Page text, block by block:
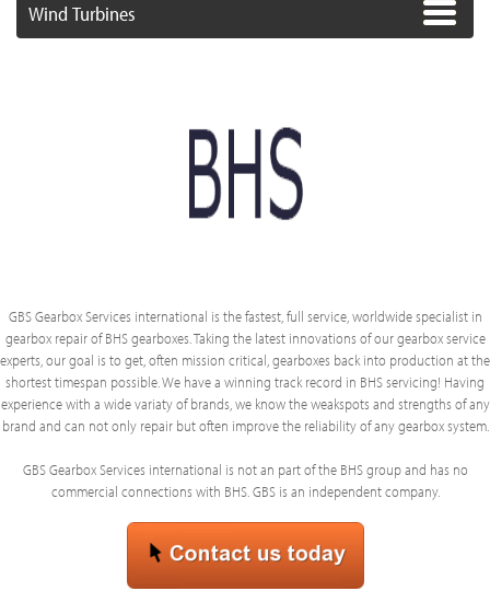
Wind Turbines
GBS Gearbox Services international is the fastest, full service, worldwide specialist in
gearbox repair of BHS gearboxes. Taking the latest innovations of our gearbox service
experts, our goal is to get, often mission critical, gearboxes back into production at the
shortest timespan possible. We have a winning track record in BHS servicing! Having
experience with a wide variaty of brands, we know the weakspots and strengths of any
brand and can not only repair but often improve the reliability of any gearbox system.
GBS Gearbox Services international is not an part of the BHS group and has no
commercial connections with BHS. GBS is an independent company.